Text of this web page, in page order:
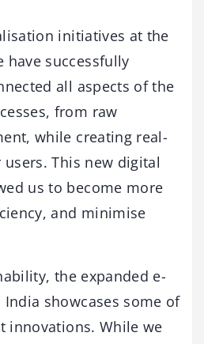
initiatives at the
have successfully
all aspects of the
from raw
while creating real-
This new digital
us to become more
and minimise
the expanded e-
showcases some of
innovations. While we